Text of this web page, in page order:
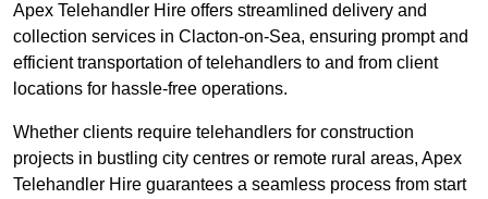
Apex Telehandler Hire offers streamlined delivery and
collection services in Clacton-on-Sea, ensuring prompt and
efficient transportation of telehandlers to and from client
locations for hassle-free operations.
Whether clients require telehandlers for construction
projects in bustling city centres or remote rural areas, Apex
Telehandler Hire guarantees a seamless process from start